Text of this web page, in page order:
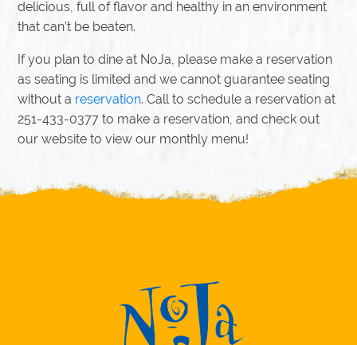
delicious, full of flavor and healthy in an environment
that can’t be beaten.
If you plan to dine at NoJa, please make a reservation
as seating is limited and we cannot guarantee seating
without a reservation. Call to schedule a reservation at
251-433-0377 to make a reservation, and check out
our website to view our monthly menu!